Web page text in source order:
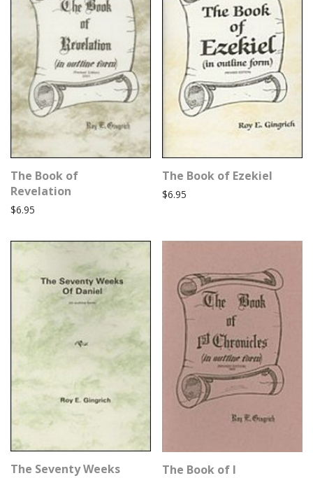
The Book of
Revelation
$6.95
The Book of Ezekiel
$6.95
The Seventy Weeks
The Book of I